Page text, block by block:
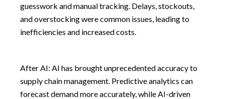
guesswork and manual tracking. Delays, stockouts,
and overstocking were common issues, leading to
inefficiencies and increased costs.
After AI: AI has brought unprecedented accuracy to
supply chain management. Predictive analytics can
forecast demand more accurately, while AI-driven